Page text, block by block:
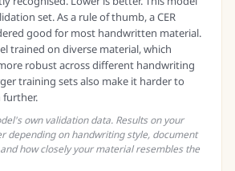
set. As a rule of thumb, a CER
good for most handwritten material.
trained on diverse material, which
robust across different handwriting
training sets also make it harder to
further.
own validation data. Results on your
depending on handwriting style, document
how closely your material resembles the